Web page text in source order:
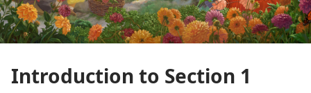
Introduction to Section 1